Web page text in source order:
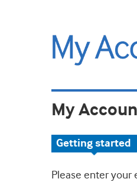
My
Getting started
Please enter your